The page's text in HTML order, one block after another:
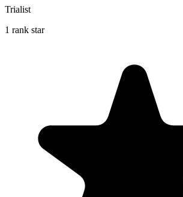
Trialist
1 rank star